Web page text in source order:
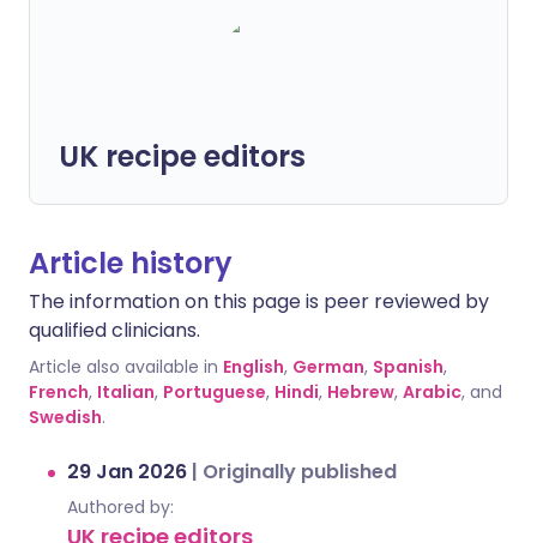
UK recipe editors
Article history
The information on this page is peer reviewed by
qualified clinicians.
Article also available in English, German, Spanish,
French, Italian, Portuguese, Hindi, Hebrew, Arabic, and
Swedish.
29 Jan 2026 | Originally published
Authored by:
UK recipe editors